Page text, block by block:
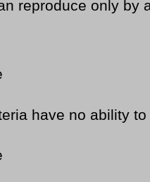
reproduce only by
have no ability